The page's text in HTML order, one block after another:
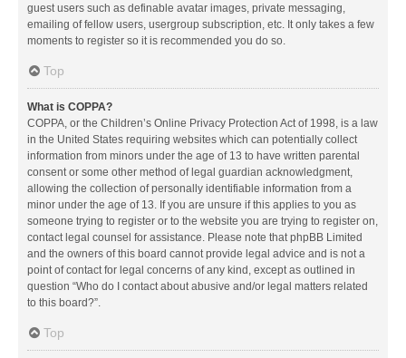
guest users such as definable avatar images, private messaging,
emailing of fellow users, usergroup subscription, etc. It only takes a few
moments to register so it is recommended you do so.
Top
What is COPPA?
COPPA, or the Children’s Online Privacy Protection Act of 1998, is a law
in the United States requiring websites which can potentially collect
information from minors under the age of 13 to have written parental
consent or some other method of legal guardian acknowledgment,
allowing the collection of personally identifiable information from a
minor under the age of 13. If you are unsure if this applies to you as
someone trying to register or to the website you are trying to register on,
contact legal counsel for assistance. Please note that phpBB Limited
and the owners of this board cannot provide legal advice and is not a
point of contact for legal concerns of any kind, except as outlined in
question “Who do I contact about abusive and/or legal matters related
to this board?”.
Top